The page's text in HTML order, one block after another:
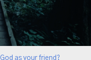
God as your friend?